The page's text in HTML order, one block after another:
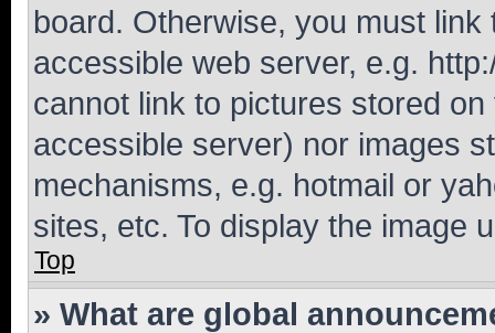
board. Otherwise, you must
accessible web server, e.g.
cannot link to pictures stored
accessible server) nor images
mechanisms, e.g. hotmail or
sites, etc. To display the image
Top
» What are global